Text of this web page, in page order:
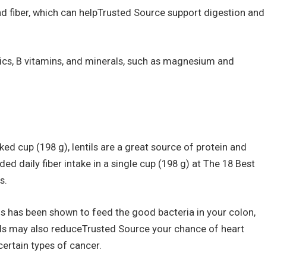
fiber, which can helpTrusted Source support digestion and
B vitamins, and minerals, such as magnesium and
cup (198 g), lentils are a great source of protein and
daily fiber intake in a single cup (198 g) at The 18 Best
has been shown to feed the good bacteria in your colon,
may also reduceTrusted Source your chance of heart
types of cancer.